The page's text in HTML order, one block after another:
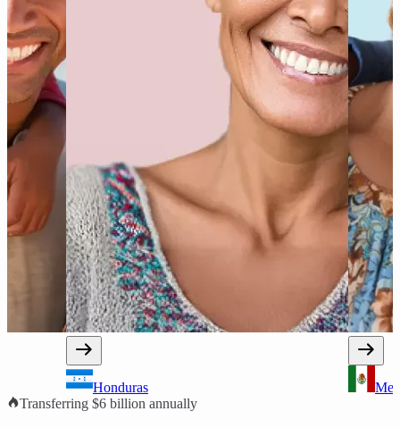
Mexico
Transferring $6 billion annually